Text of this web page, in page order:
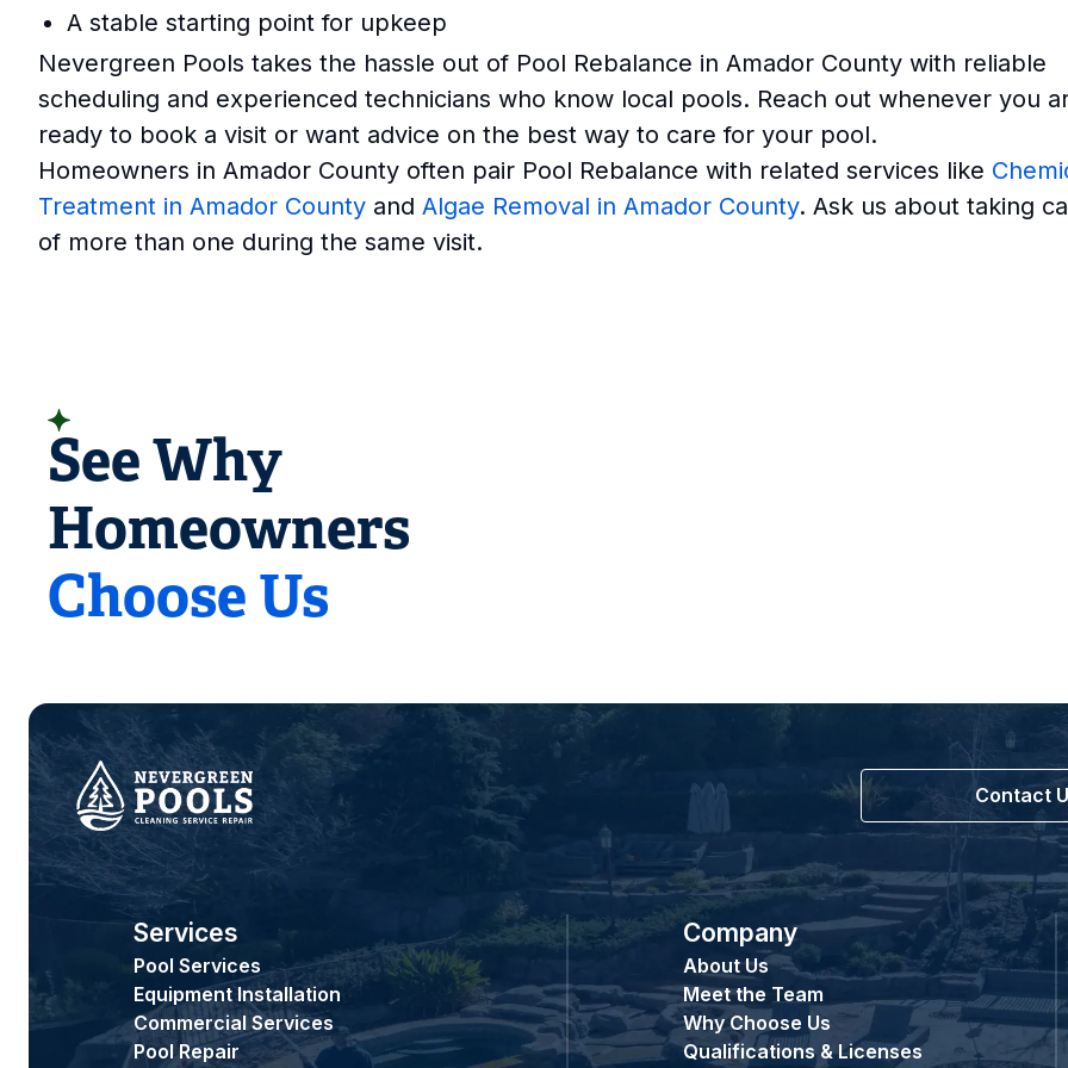
A stable starting point for upkeep
Nevergreen Pools takes the hassle out of Pool Rebalance in Amador County with reliable
scheduling and experienced technicians who know local pools. Reach out whenever you
ready to book a visit or want advice on the best way to care for your pool.
Homeowners in Amador County often pair Pool Rebalance with related services like
Treatment in Amador County and Algae Removal in Amador County. Ask us about taking
of more than one during the same visit.
See Why
Homeowners
Choose Us
Contact
Services
Pool Services
Equipment Installation
Commercial Services
Pool Repair
Company
About Us
Meet the Team
Why Choose Us
Qualifications & Licenses